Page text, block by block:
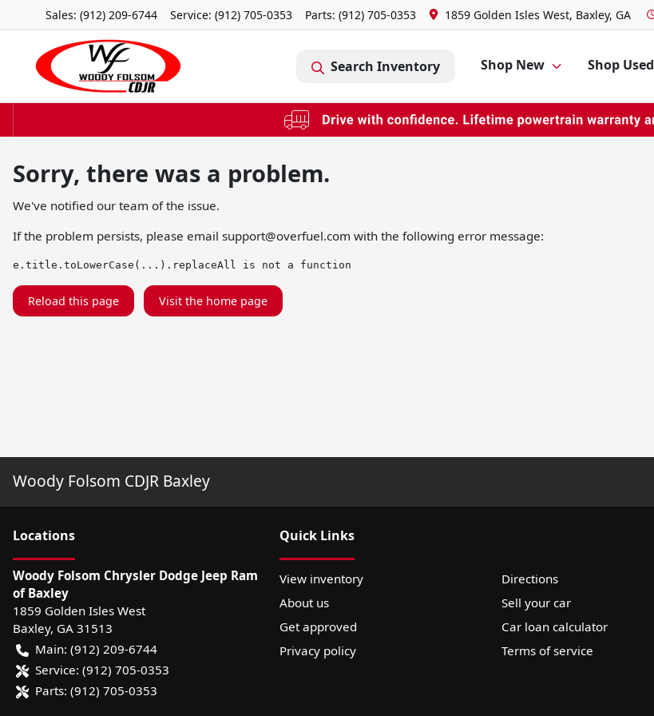
Sales: (912) 209-6744 Service: (912) 705-0353 Parts: (912) 705-0353 1859 Golden Isles West, Baxley, GA
Search Inventory Shop New Shop Used
Sorry, there was a problem.
We've notified our team of the issue.
If the problem persists, please email support@overfuel.com with the following error message:
e.title.toLowerCase(...).replaceAll is not a function
Reload this page Visit the home page
Woody Folsom CDJR Baxley
Locations
Woody Folsom Chrysler Dodge Jeep Ram
of Baxley
1859 Golden Isles West
Baxley, GA 31513
Main: (912) 209-6744
Service: (912) 705-0353
Parts: (912) 705-0353
Quick Links
View inventory
Directions
About us
Sell your car
Get approved
Car loan calculator
Privacy policy
Terms of service